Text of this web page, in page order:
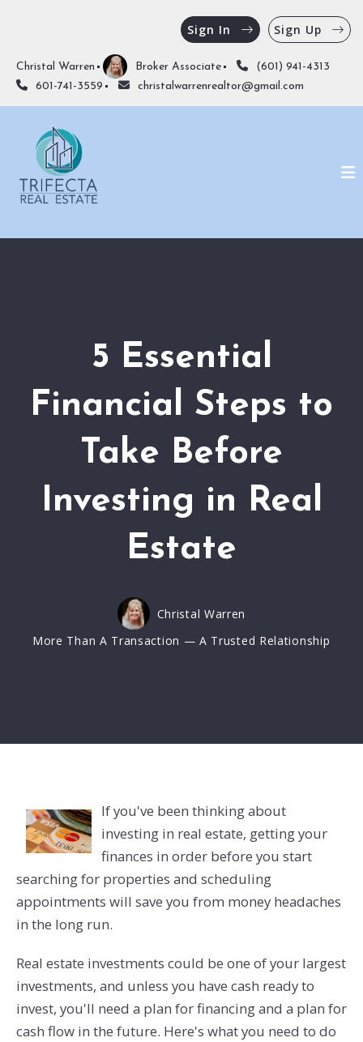
Christal Warren Broker Associate
(601) 941-4313
601-741-3559
christalwarrenrealtor@gmail.com
Sign In Sign Up
5 Essential
Financial Steps to
Take Before
Investing in Real
Estate
Christal Warren
More Than A Transaction — A Trusted Relationship
If you've been thinking about
investing in real estate, getting your
finances in order before you start
searching for properties and scheduling
appointments will save you from money headaches
in the long run.
Real estate investments could be one of your largest
investments, and unless you have cash ready to
invest, you'll need a plan for financing and a plan for
cash flow in the future. Here's what you need to do